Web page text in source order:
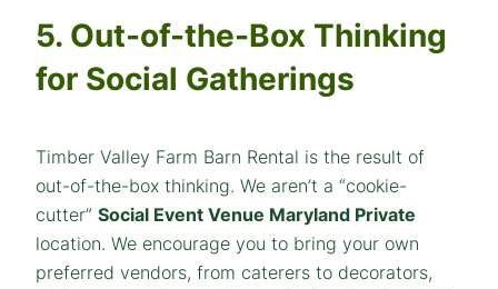
5. Out-of-the-Box Thinking
for Social Gatherings
Timber Valley Farm Barn Rental is the result of
out-of-the-box thinking. We aren’t a “cookie-
cutter” Social Event Venue Maryland Private
location. We encourage you to bring your own
preferred vendors, from caterers to decorators,